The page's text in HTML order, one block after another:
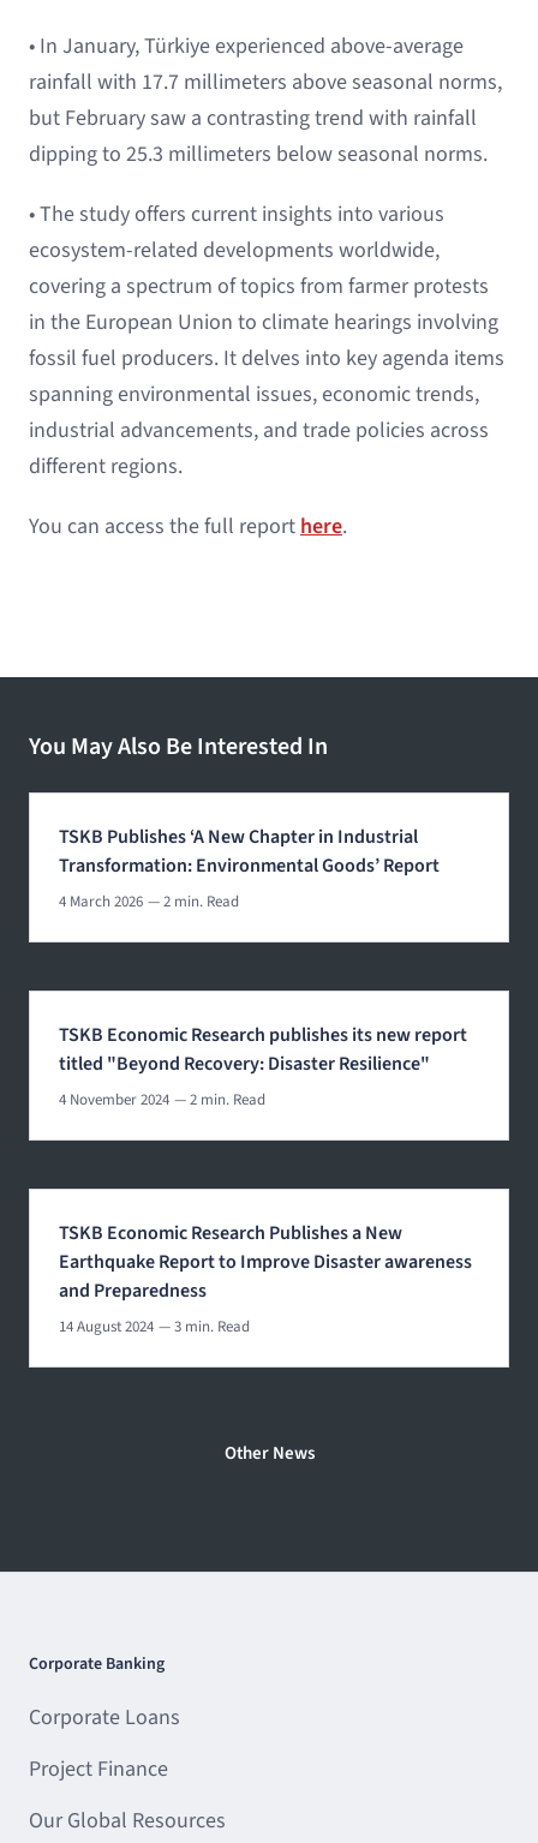
• In January, Türkiye experienced above-average
rainfall with 17.7 millimeters above seasonal norms,
but February saw a contrasting trend with rainfall
dipping to 25.3 millimeters below seasonal norms.
• The study offers current insights into various
ecosystem-related developments worldwide,
covering a spectrum of topics from farmer protests
in the European Union to climate hearings involving
fossil fuel producers. It delves into key agenda items
spanning environmental issues, economic trends,
industrial advancements, and trade policies across
different regions.
You can access the full reporthere.
You May Also Be Interested In
TSKB Publishes ‘A New Chapter in Industrial
Transformation: Environmental Goods’ Report
4 March 2026 — 2 min. Read
TSKB Economic Research publishes its new report
titled "Beyond Recovery: Disaster Resilience"
4 November 2024 — 2 min. Read
TSKB Economic Research Publishes a New
Earthquake Report to Improve Disaster awareness
and Preparedness
14 August 2024 — 3 min. Read
Other News
Corporate Banking
Corporate Loans
Project Finance
Our Global Resources